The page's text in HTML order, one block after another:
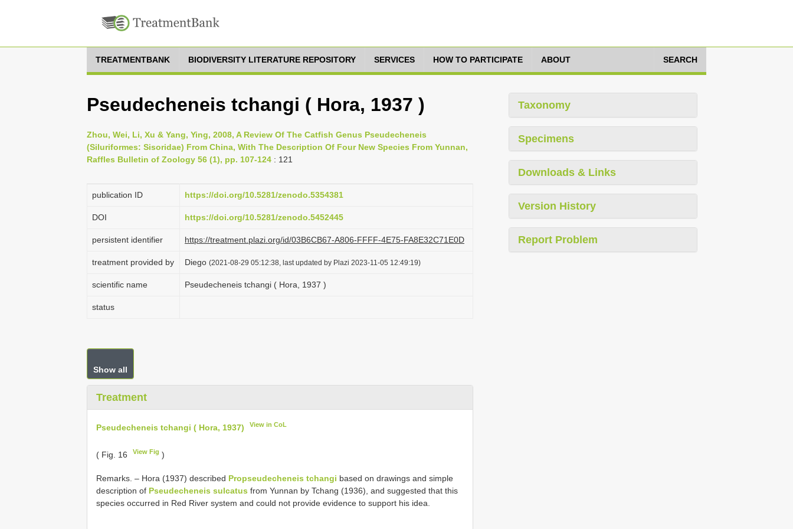
TREATMENTBANK BIODIVERSITY LITERATURE REPOSITORY SERVICES HOW TO PARTICIPATE ABOUT SEARCH
Pseudecheneis tchangi ( Hora, 1937 )
Zhou, Wei, Li, Xu & Yang, Ying, 2008, A Review Of The Catfish Genus Pseudecheneis
(Siluriformes: Sisoridae) From China, With The Description Of Four New Species From Yunnan,
Raffles Bulletin of Zoology 56 (1), pp. 107-124 : 121
publication ID https://doi.org/10.5281/zenodo.5354381
DOI https://doi.org/10.5281/zenodo.5452445
persistent identifier https://treatment.plazi.org/id/03B6CB67-A806-FFFF-4E75-FA8E32C71E0D
treatment provided by Diego (2021-08-29 05:12:38, last updated by Plazi 2023-11-05 12:49:19)
scientific name Pseudecheneis tchangi ( Hora, 1937 )
status
Show all
Treatment
Pseudecheneis tchangi ( Hora, 1937) View in CoL
( Fig. 16 View Fig )
Remarks. – Hora (1937) described Propseudecheneis tchangi based on drawings and simple
description of Pseudecheneis sulcatus from Yunnan by Tchang (1936), and suggested that this
species occurred in Red River system and could not provide evidence to support his idea.
Taxonomy
Specimens
Downloads & Links
Version History
Report Problem